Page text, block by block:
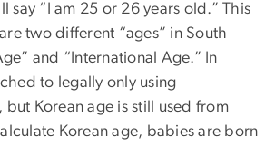
say “I am 25 or 26 years old.” This
two different “ages” in South
and “International Age.” In
to legally only using
but Korean age is still used from
Korean age, babies are born